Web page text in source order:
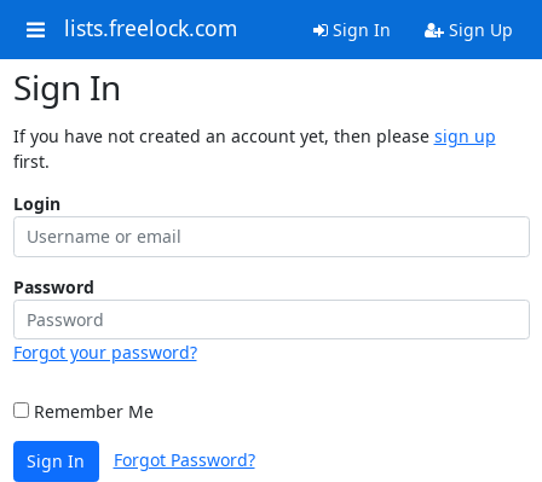
lists.freelock.com Sign In Sign Up
Sign In
If you have not created an account yet, then please sign up
first.
Login
Password
Forgot your password?
Remember Me
Sign In Forgot Password?